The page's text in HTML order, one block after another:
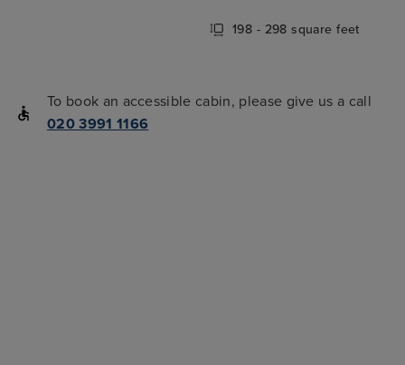
198 - 298 square feet
To book an accessible cabin, please give us a call
020 3991 1166